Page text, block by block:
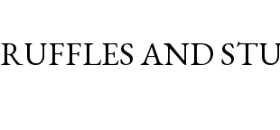
RUFFLES AND